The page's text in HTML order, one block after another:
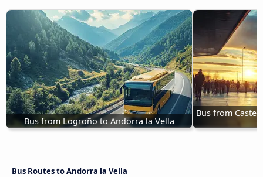
Bus from Logroño to Andorra la Vella
Bus from
Bus Routes to Andorra la Vella